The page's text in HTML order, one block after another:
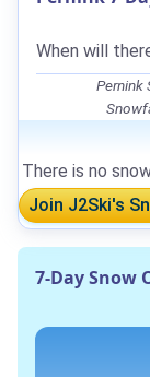
When will
Pernink
There is no
Join J2Ski's
7-Day Snow